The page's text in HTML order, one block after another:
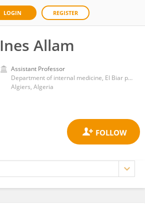
LOGIN REGISTER
Ines Allam
Assistant Professor
Department of internal medicine, El Biar public hospital institution, University of Algiers 1
Algiers, Algeria